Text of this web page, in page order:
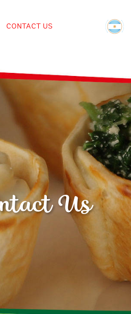
CONTACT US
Us